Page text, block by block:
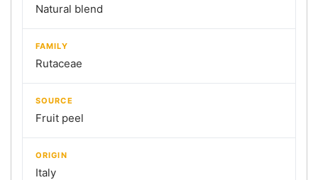
Natural blend
FAMILY
Rutaceae
SOURCE
Fruit peel
ORIGIN
Italy